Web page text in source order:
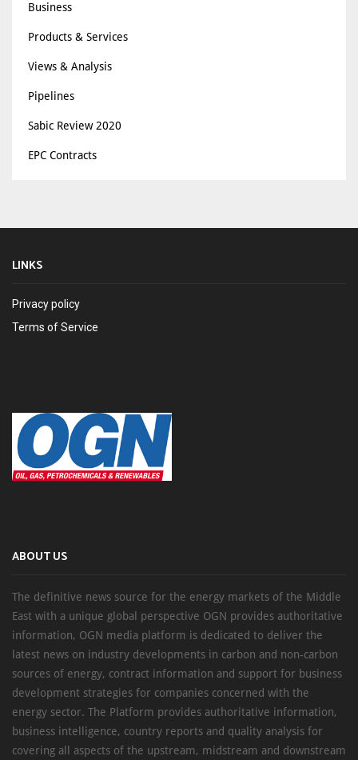
Business
Products & Services
Views & Analysis
Pipelines
Sabic Review 2020
EPC Contracts
LINKS
Privacy policy
Terms of Service
ABOUT US
The definitive news source for the energy markets of the Middle
East with a unique global perspective OGN provides authoritative
information, OGN media platform is dedicated to deliver the
latest news on industry developments in carbon and non-carbon
sources of energy, contract information and support for business
development strategies for companies concerned with the
energy sector. The Platform provides authoritative information,
business intelligence, country reports and quality analysis for
covering all aspects of the upstream, midstream and downstream